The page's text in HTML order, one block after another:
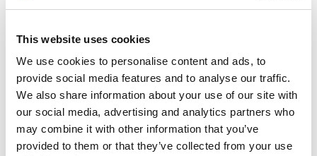
This website uses cookies
We use cookies to personalise content and ads, to
provide social media features and to analyse our traffic.
We also share information about your use of our site with
our social media, advertising and analytics partners who
may combine it with other information that you’ve
provided to them or that they’ve collected from your use
British Hillclimb Championship – Doune
Three Run-Off victories from a possible four
have put Alex Summers 11 points clear at the
summit of the British Hill Climb Championship
after an enthralling double-header at Doune, the
‘King of the Scottish Hills’.